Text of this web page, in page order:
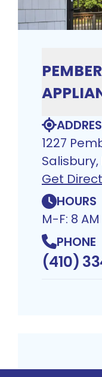
1227
Salisbury,
Get
HOURS
M-F: 8
PHONE
(410)